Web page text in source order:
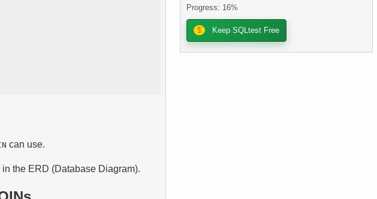
can use.
the ERD (Database Diagram).
Progress: 16%
$ Keep SQLtest Free